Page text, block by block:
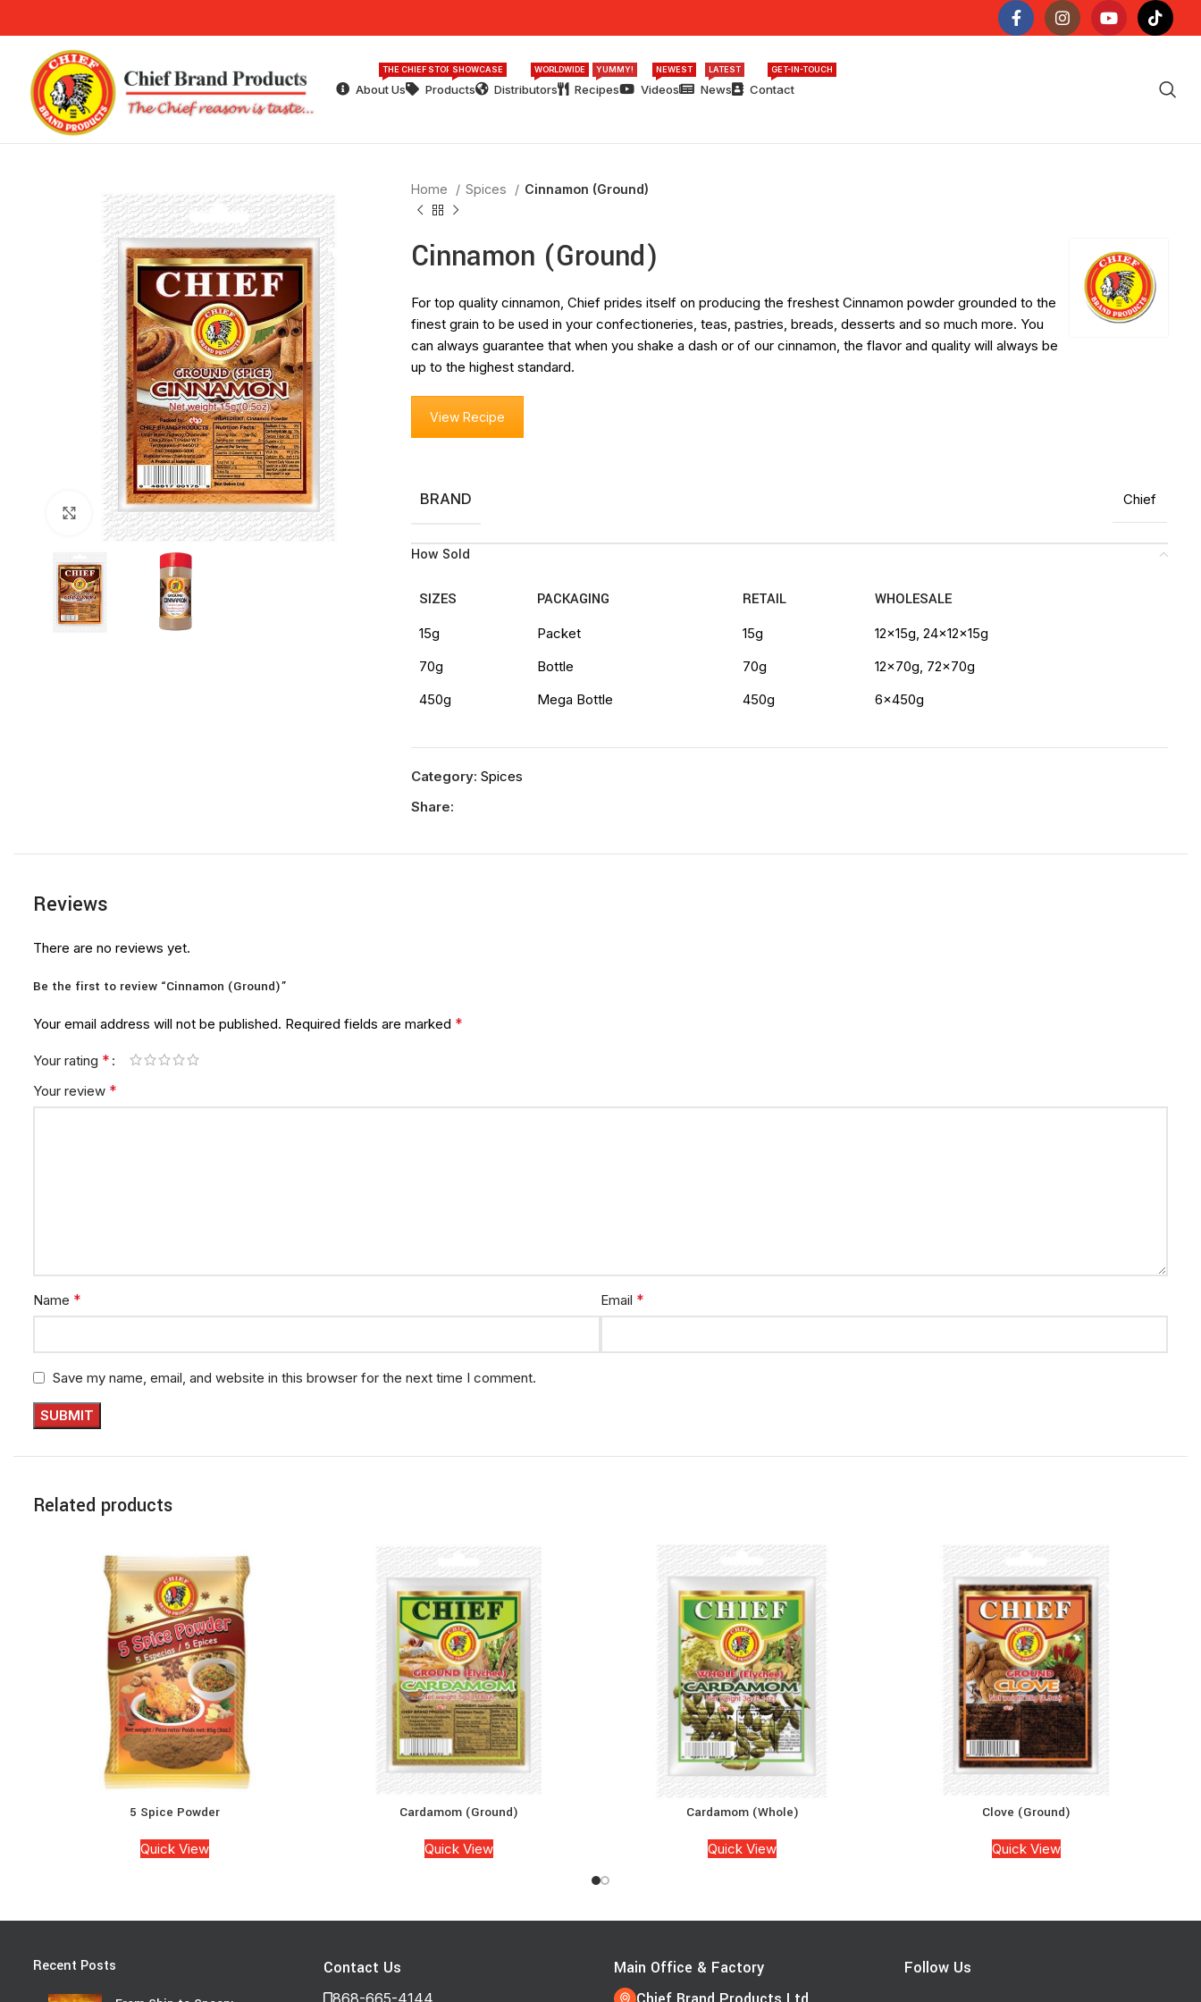
About Us
THE CHIEF STORY
Products
SHOWCASE
Distributors
WORLDWIDE
Recipes
YUMMY!
Videos
NEWEST
News
LATEST
Contact
GET-IN-TOUCH
Click to enlarge
Home Spices Cinnamon (Ground)
Cinnamon (Ground)
For top quality cinnamon, Chief prides itself on producing the freshest Cinnamon powder grounded to the
finest grain to be used in your confectioneries, teas, pastries, breads, desserts and so much more. You
can always guarantee that when you shake a dash or of our cinnamon, the flavor and quality will always be
up to the highest standard.
View Recipe
BRAND Chief
How Sold
SIZES PACKAGING RETAIL WHOLESALE
15g Packet 15g
12x15g, 24x12x15g
70g
Bottle 70g
12x70g, 72x70g
450g
Mega Bottle 450g 6x450g
Category: Spices
Share:
Reviews
There are no reviews yet.
Be the first to review “Cinnamon (Ground)”
Your email address will not be published. Required fields are marked *
Your rating *
Your review *
Name * Email *
Save my name, email, and website in this browser for the next time I comment.
Related products
5 Spice Powder
Quick View
Cardamom (Ground)
Quick View
Cardamom (Whole)
Quick View
Clove (Ground)
Quick View
Recent Posts Contact Us
Main Office & Factory
Follow Us